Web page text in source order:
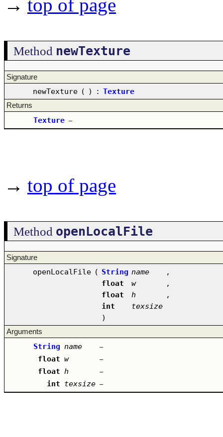
→ top of page
Method newTexture
Signature
newTexture ( ) : Texture
Returns
Texture –
→ top of page
Method openLocalFile
Signature
openLocalFile ( String name
,
float
w
,
float
h
,
int
texsize
)
Arguments
String name –
float w –
float h –
int texsize –